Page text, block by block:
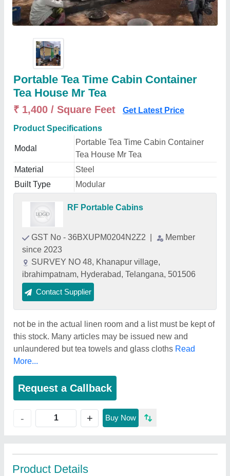
Portable Tea Time Cabin Container
Tea House Mr Tea
₹ 1,400 / Square Feet Get Latest Price
Product Specifications
Modal
Portable Tea Time Cabin Container
Tea House Mr Tea
Material
Steel
Built Type
Modular
RF Portable Cabins
GST No - 36BXUPM0204N2Z2
Member
since 2023
SURVEY NO 48, Khanapur village,
ibrahimpatnam, Hyderabad, Telangana, 501506
Contact Supplier
not be in the actual linen room and a list must be kept of
this stock. Many articles may be issued new and
unlaundered but tea towels and glass cloths Read
More...
Request a Callback
- + Buy Now
Product Details